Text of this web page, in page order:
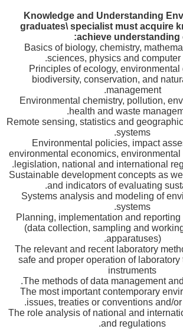
Knowledge and Understanding
graduates\ specialist must acquire
achieve understanding
2.1. Basics of biology, chemistry,
sciences, physics and computer
2.2. Principles of ecology,
biodiversity, conservation, and
management.
2.3. Environmental chemistry, pollution,
health and waste
2.4. Remote sensing, statistics and
systems.
2.5. Environmental policies, impact
environmental economics, environmental
legislation, national and international
2.6. Sustainable development concepts as
and indicators of evaluating
2.7. Systems analysis and modeling of
systems.
2.8. Planning, implementation and
(data collection, sampling and
apparatuses).
2.9. The relevant and recent laboratory
safe and proper operation of laboratory
instruments
2.11. The most important contemporary
issues, treaties or conventions and/
2.12. The role analysis of national and
and regulations.